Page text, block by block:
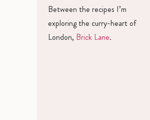
Between the recipes I’m
exploring the curry-heart of
London, Brick Lane.